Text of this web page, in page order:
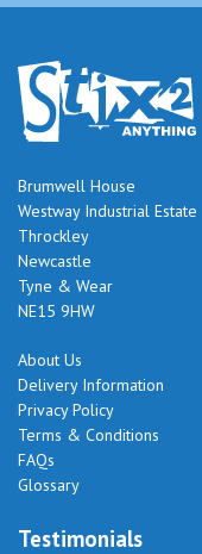
Brumwell House
Westway Industrial Estate
Throckley
Newcastle
Tyne & Wear
NE15 9HW
About Us
Delivery Information
Privacy Policy
Terms & Conditions
FAQs
Glossary
Testimonials